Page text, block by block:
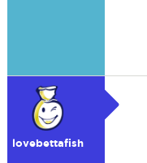
lovebettafish